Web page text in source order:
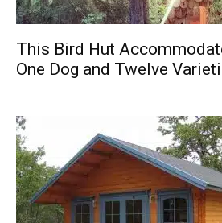
This Bird Hut
One Dog and Twelve